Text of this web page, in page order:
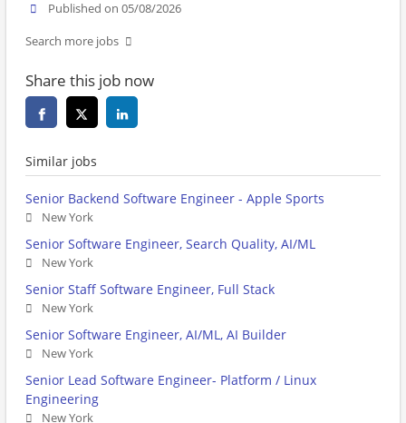
Published on 05/08/2026
Search more jobs
Share this job now
Similar jobs
Senior Backend Software Engineer - Apple Sports
New York
Senior Software Engineer, Search Quality, AI/ML
New York
Senior Staff Software Engineer, Full Stack
New York
Senior Software Engineer, AI/ML, AI Builder
New York
Senior Lead Software Engineer- Platform / Linux
Engineering
New York